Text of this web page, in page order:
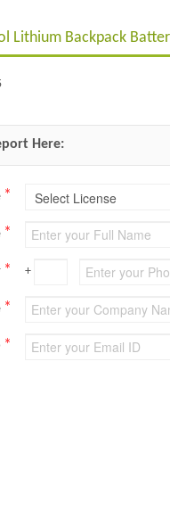
Lithium Backpack
Here:
*
*
* +
*
*